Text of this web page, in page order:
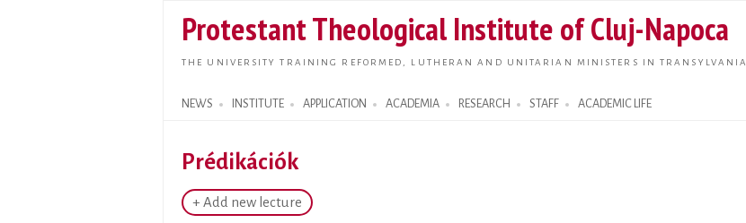
main
content
Protestant Theological Institute of Cluj-Napoca
THE UNIVERSITY TRAINING REFORMED, LUTHERAN AND UNITARIAN MINISTERS IN TRANSYLVANIA
NEWS INSTITUTE APPLICATION ACADEMIA RESEARCH STAFF ACADEMIC LIFE
Search form
Prédikációk
+ Add new lecture